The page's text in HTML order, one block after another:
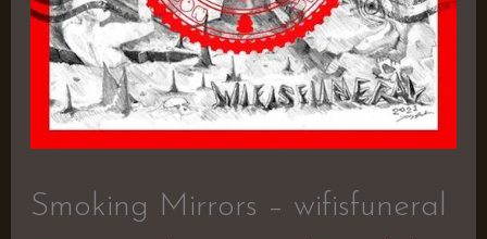
Smoking Mirrors – wifisfuneral